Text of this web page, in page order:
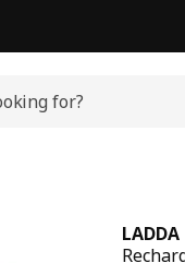
LADDA